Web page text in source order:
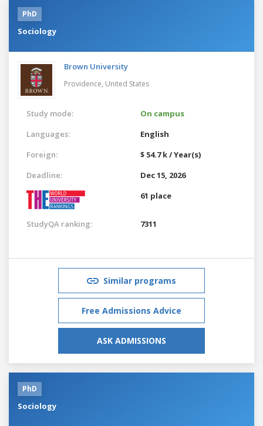
PhD
Sociology
Brown University
Providence, United States
Study mode:
On campus
Languages:
English
Foreign:
$ 54.7 k / Year(s)
Deadline:
Dec 15, 2026
61 place
StudyQA ranking: 7311
Similar programs
Free Admissions Advice
ASK ADMISSIONS
PhD
Sociology